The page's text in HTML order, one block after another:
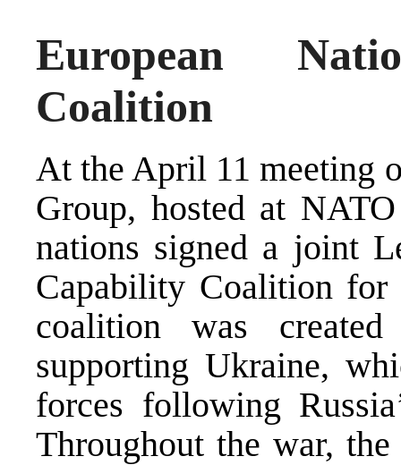
European
Coalition
At the April 11 meeting
Group, hosted at
nations signed a joint
Capability Coalition for
coalition was
supporting Ukraine,
forces following
Throughout the war,